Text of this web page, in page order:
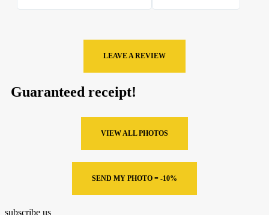
LEAVE A REVIEW
Guaranteed receipt!
VIEW ALL PHOTOS
SEND MY PHOTO = -10%
subscribe us